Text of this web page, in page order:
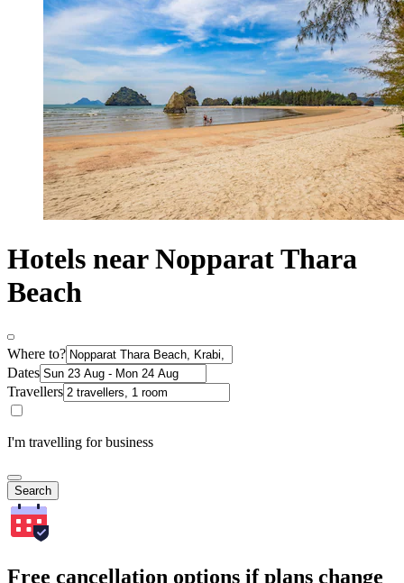
Hotels near Nopparat Thara
Beach
Where to?
Dates
Travellers
I'm travelling for business
Search
Free cancellation options if plans change